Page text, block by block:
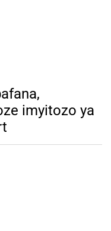
imyitozo ya